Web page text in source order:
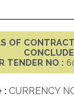
OF
TENDER NO :
: CURRENCY